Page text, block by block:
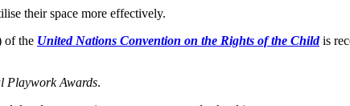
their space more effectively.
of the United Nations Convention on the Rights of the Childis
Playwork Awards.